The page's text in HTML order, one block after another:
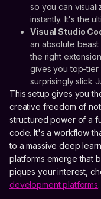
so you can
instantly. It's the
Visual Studio
an absolute beast
the right
gives you top-tier
surprisingly slick
This setup gives you
creative freedom of
structured power of a
code. It's a workflow
to a massive deep
platforms emerge that
piques your interest,
development platforms.